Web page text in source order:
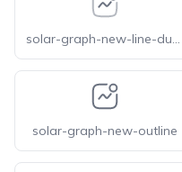
solar-graph-new-line-duotone
solar-graph-new-outline